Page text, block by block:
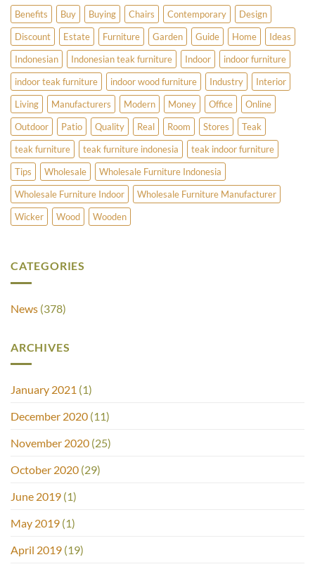
Benefits Buy Buying Chairs Contemporary
Design
Discount
Estate Furniture Garden Guide Home
Ideas
Indonesian
Indonesian teak furniture Indoor
indoor furniture
indoor teak furniture
indoor wood furniture Industry
Interior
Living
Manufacturers Modern Money Office
Online
Outdoor
Patio Quality Real Room Stores
Teak
teak furniture
teak furniture indonesia
teak indoor furniture
Tips
Wholesale
Wholesale Furniture Indonesia
Wholesale Furniture Indoor
Wholesale Furniture Manufacturer
Wicker
Wood Wooden
CATEGORIES
News (378)
ARCHIVES
January 2021 (1)
December 2020 (11)
November 2020 (25)
October 2020 (29)
June 2019 (1)
May 2019 (1)
April 2019 (19)